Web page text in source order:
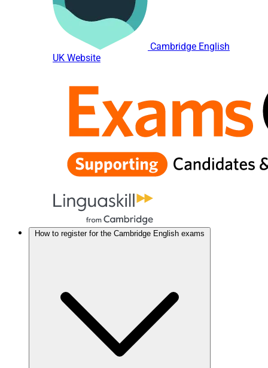
Cambridge English
UK Website